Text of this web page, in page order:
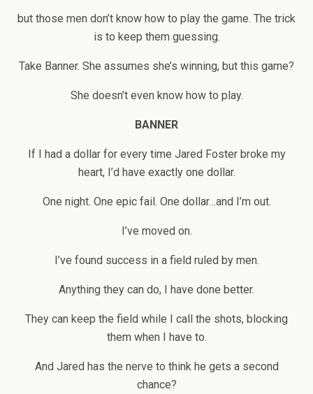
but those men don’t know how to play the game. The trick
is to keep them guessing.
Take Banner. She assumes she’s winning, but this game?
She doesn’t even know how to play.
BANNER
If I had a dollar for every time Jared Foster broke my
heart, I’d have exactly one dollar.
One night. One epic fail. One dollar…and I’m out.
I’ve moved on.
I’ve found success in a field ruled by men.
Anything they can do, I have done better.
They can keep the field while I call the shots, blocking
them when I have to.
And Jared has the nerve to think he gets a second
chance?